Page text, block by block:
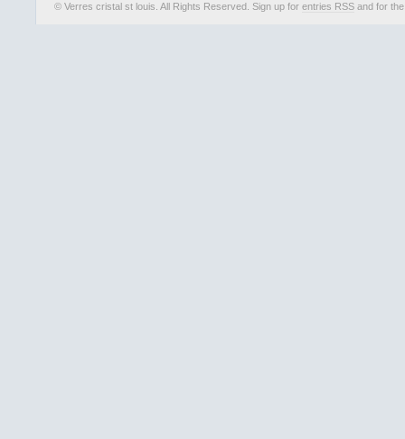
© Verres cristal st louis. All Rights Reserved. Sign up for entries RSS and for